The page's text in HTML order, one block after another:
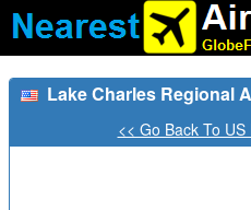
Lake Charles Regional
<< Go Back To